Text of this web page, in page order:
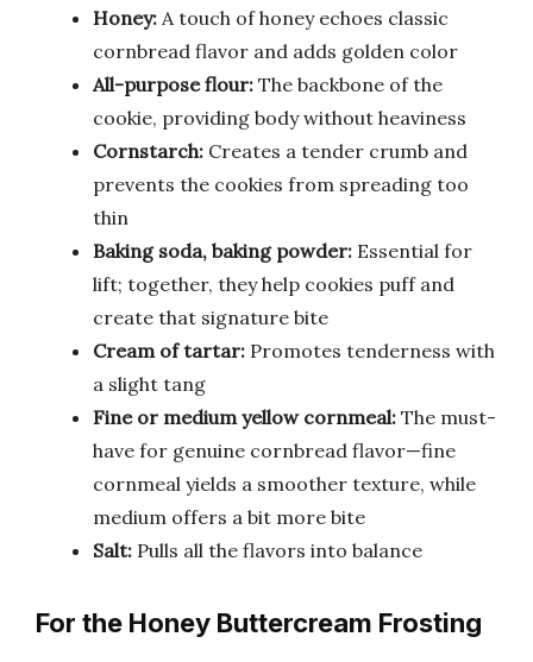
Honey: A touch of honey echoes classic
cornbread flavor and adds golden color
All-purpose flour: The backbone of the
cookie, providing body without heaviness
Cornstarch: Creates a tender crumb and
prevents the cookies from spreading too
thin
Baking soda, baking powder: Essential for
lift; together, they help cookies puff and
create that signature bite
Cream of tartar: Promotes tenderness with
a slight tang
Fine or medium yellow cornmeal: The must-
have for genuine cornbread flavor—fine
cornmeal yields a smoother texture, while
medium offers a bit more bite
Salt: Pulls all the flavors into balance
For the Honey Buttercream Frosting